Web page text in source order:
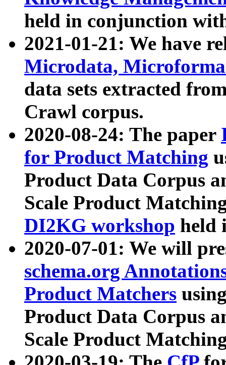
held in conjunction
2021-01-21: We have
Microdata,
data sets extracted
Crawl corpus.
2020-08-24: The paper
for Product Matching
Product Data Corpus
Scale Product
DI2KG workshop held
2020-07-01: We will
schema.org
Product Matchers
Product Data Corpus
Scale Product